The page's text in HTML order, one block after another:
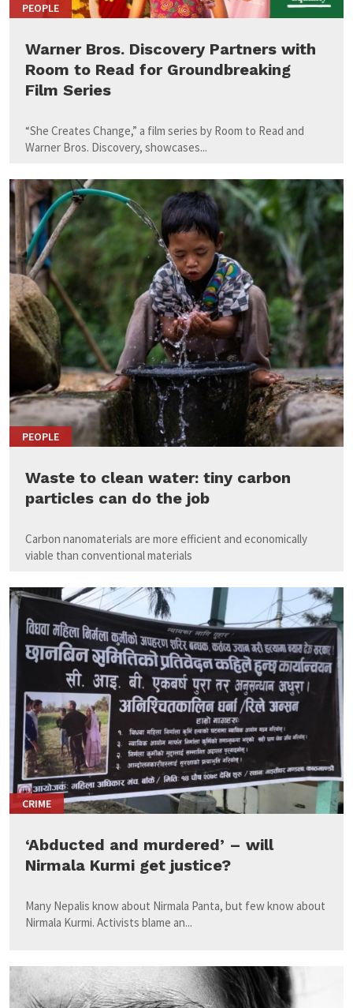
PEOPLE
Warner Bros. Discovery Partners with
Room to Read for Groundbreaking
Film Series
“She Creates Change,” a film series by Room to Read and
Warner Bros. Discovery, showcases...
PEOPLE
Waste to clean water: tiny carbon
particles can do the job
Carbon nanomaterials are more efficient and economically
viable than conventional materials
CRIME
‘Abducted and murdered’ – will
Nirmala Kurmi get justice?
Many Nepalis know about Nirmala Panta, but few know about
Nirmala Kurmi. Activists blame an...